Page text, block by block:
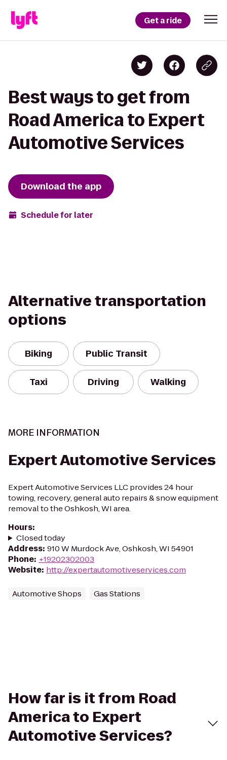
Get a ride
Best ways to get from
Road America to Expert
Automotive Services
Download the app
Schedule for later
Alternative transportation
options
Biking Public Transit
Taxi Driving Walking
MORE INFORMATION
Expert Automotive Services
Expert Automotive Services LLC provides 24 hour
towing, recovery, general auto repairs & snow equipment
removal to the Oshkosh, WI area.
Hours:
Closed today
Address: 910 W Murdock Ave, Oshkosh, WI 54901
Phone: +19202302003
Website: http://expertautomotiveservices.com
Automotive Shops Gas Stations
How far is it from Road
America to Expert
Automotive Services?